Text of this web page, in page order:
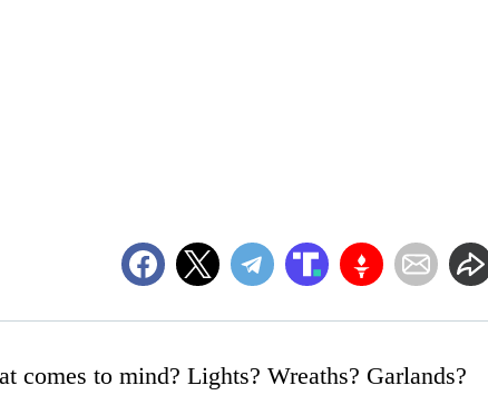
comes to mind? Lights? Wreaths? Garlands?